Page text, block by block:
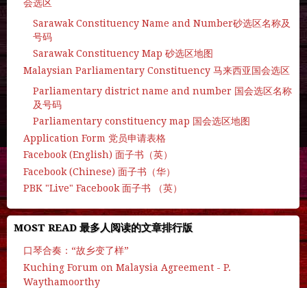
会选区
Sarawak Constituency Name and Number砂选区名称及
号码
Sarawak Constituency Map 砂选区地图
Malaysian Parliamentary Constituency 马来西亚国会选区
Parliamentary district name and number 国会选区名称
及号码
Parliamentary constituency map 国会选区地图
Application Form 党员申请表格
Facebook (English) 面子书（英）
Facebook (Chinese) 面子书（华）
PBK "Live" Facebook 面子书 （英）
MOST READ 最多人阅读的文章排行版
口琴合奏：“故乡变了样”
Kuching Forum on Malaysia Agreement - P.
Waythamoorthy